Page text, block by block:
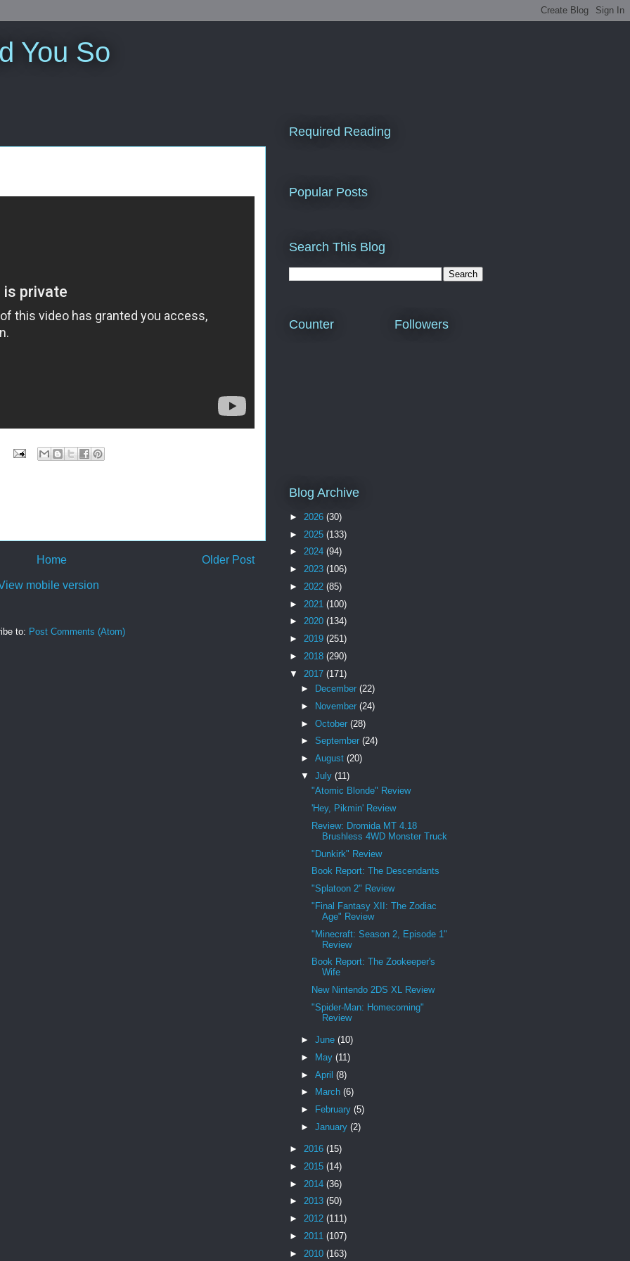
You So
Older Post
Home
mobile version
to: Post Comments (Atom)
Required Reading
Popular Posts
Search This Blog
Counter Followers
Blog Archive
► 2026 (30)
► 2025 (133)
► 2024 (94)
► 2023 (106)
► 2022 (85)
► 2021 (100)
► 2020 (134)
► 2019 (251)
► 2018 (290)
▼ 2017 (171)
►
December (22)
►
November (24)
► October (28)
► September (24)
► August (20)
▼ July (11)
"Atomic Blonde" Review
'Hey, Pikmin' Review
Review: Dromida MT 4.18
Brushless 4WD Monster Truck
"Dunkirk" Review
Book Report: The Descendants
"Splatoon 2" Review
"Final Fantasy XII: The Zodiac
Age" Review
"Minecraft: Season 2, Episode 1"
Review
Book Report: The Zookeeper's
Wife
New Nintendo 2DS XL Review
"Spider-Man: Homecoming"
Review
► June (10)
►
May (11)
► April (8)
►
March (6)
►
February (5)
► January (2)
► 2016 (15)
► 2015 (14)
► 2014 (36)
► 2013 (50)
► 2012 (111)
► 2011 (107)
► 2010 (163)